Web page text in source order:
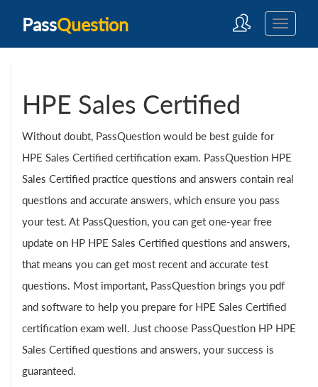
PassQuestion
HPE Sales Certified
Without doubt, PassQuestion would be best guide for
HPE Sales Certified certification exam. PassQuestion HPE
Sales Certified practice questions and answers contain real
questions and accurate answers, which ensure you pass
your test. At PassQuestion, you can get one-year free
update on HP HPE Sales Certified questions and answers,
that means you can get most recent and accurate test
questions. Most important, PassQuestion brings you pdf
and software to help you prepare for HPE Sales Certified
certification exam well. Just choose PassQuestion HP HPE
Sales Certified questions and answers, your success is
guaranteed.